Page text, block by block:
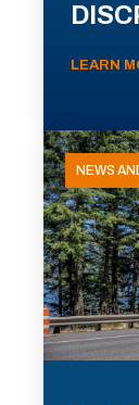
LEARN
NEWS